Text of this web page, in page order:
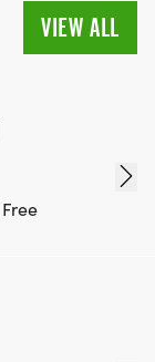
VIEW ALL
Free